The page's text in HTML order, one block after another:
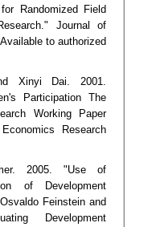
Randomized Field
Journal of
to authorized
Xinyi Dai. 2001.
Participation The
Working Paper
Research
2005. "Use of
of Development
Feinstein and
Development